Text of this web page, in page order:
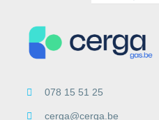
078 15 51 25
cerga@cerga.be